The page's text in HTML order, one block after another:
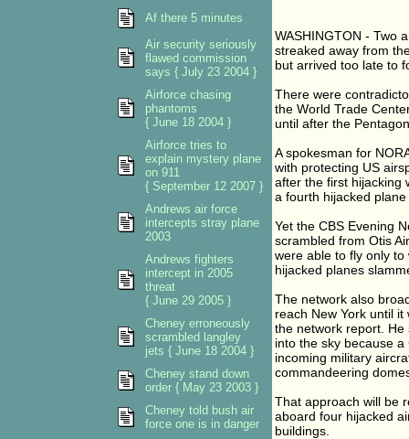
WASHINGTON - Two
streaked away from
but arrived too late to
There were
the World Trade
until after the
A spokesman for
with protecting US
after the first hijacking
a fourth hijacked
Yet the CBS Evening
scrambled from Otis
were able to fly only
hijacked planes
The network also
reach New York until
the network report.
into the sky because
incoming military
commandeering
That approach will be
aboard four hijacked
buildings.
Af there 5 minutes
Air security seriously
flawed commission
says { July 23 2004 }
Airforce chasing
phantoms
{ June 18 2004 }
Airforce tries to
explain mystery plane
on 911
{ September 12 2007 }
Andrews air force
intercepts stray plane
2003
Andrews fighters
intercept in 2005
threat
{ June 29 2005 }
Cheney erroneously
scrambled langley
jets { June 18 2004 }
Cheney stand down
order { May 23 2003 }
Cheney told bush air
force one is in danger